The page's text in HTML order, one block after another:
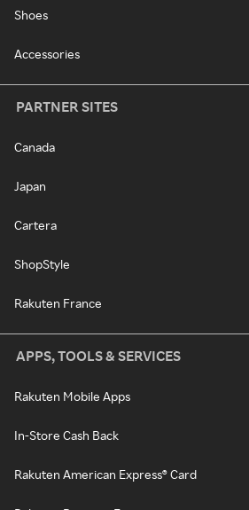
Shoes
Accessories
PARTNER SITES
Canada
Japan
Cartera
ShopStyle
Rakuten France
APPS, TOOLS & SERVICES
Rakuten Mobile Apps
In-Store Cash Back
Rakuten American Express® Card